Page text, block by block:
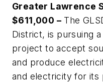
Greater Lawrence
$611,000 – The
District, is pursuing
project to accept
and produce
and electricity for its